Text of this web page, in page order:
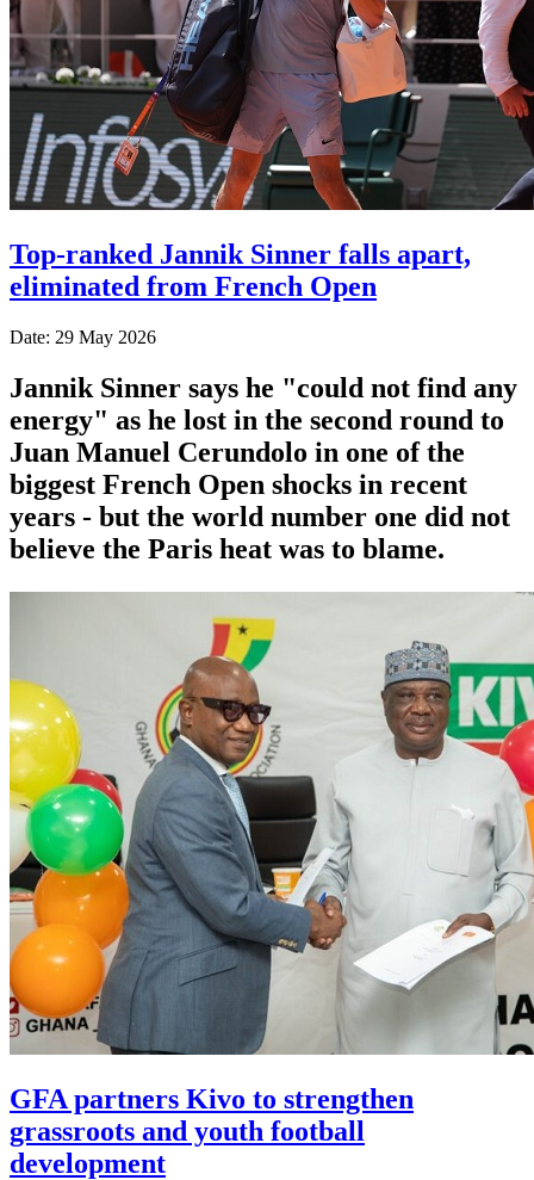
Top-ranked Jannik Sinner falls apart,
eliminated from French Open
Date: 29 May 2026
Jannik Sinner says he "could not find any
energy" as he lost in the second round to
Juan Manuel Cerundolo in one of the
biggest French Open shocks in recent
years - but the world number one did not
believe the Paris heat was to blame.
GFA partners Kivo to strengthen
grassroots and youth football
development